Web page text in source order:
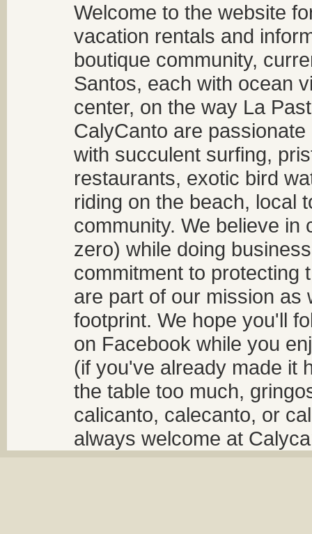
Welcome to the website
vacation rentals and
boutique community,
Santos, each with ocean
center, on the way La
CalyCanto are
with succulent surfing,
restaurants, exotic bird
riding on the beach, local
community. We believe
zero) while doing
commitment to protecting
are part of our mission as
footprint. We hope you'll
on Facebook while you
(if you've already made it
the table too much,
calicanto, calecanto, or
always welcome at